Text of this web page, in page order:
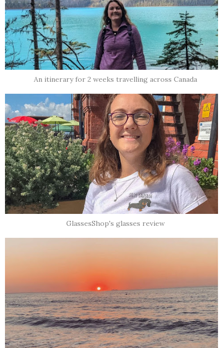
An itinerary for 2 weeks travelling across Canada
GlassesShop's glasses review